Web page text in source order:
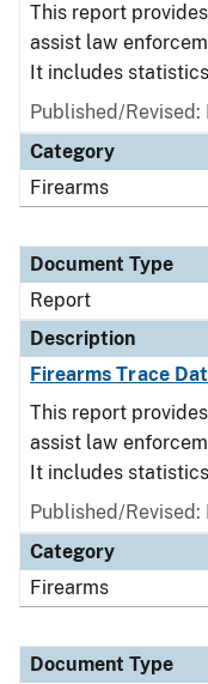
This report
assist law
It includes statistics
Published/Revised:
Category
Firearms
Document Type
Report
Description
Firearms Trace
This report
assist law
It includes statistics
Published/Revised:
Category
Firearms
Document Type